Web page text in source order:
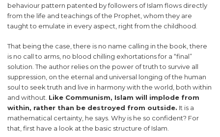
behaviour pattern patented by followers of Islam flows directly
from the life and teachings of the Prophet, whom they are
taught to emulate in every aspect, right from the childhood.
That being the case, there is no name calling in the book, there
is no call to arms, no blood chilling exhortations for a “final”
solution. The author relies on the power of truth to survive all
suppression, on the eternal and universal longing of the human
soul to seek truth and live in harmony with the world, both within
and without. Like Communism, Islam will implode from
within, rather than be destroyed from outside. It is a
mathematical certainty, he says. Why is he so confident? For
that, first have a look at the basic structure of Islam.